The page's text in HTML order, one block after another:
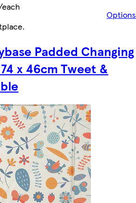
each
Options
.
Padded Changing
x 46cm Tweet &